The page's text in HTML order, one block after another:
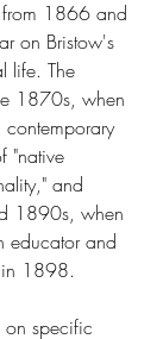
1866 and
on Bristow's
life. The
1870s, when
"native
and
1890s, when
educator and
in 1898.
on specific